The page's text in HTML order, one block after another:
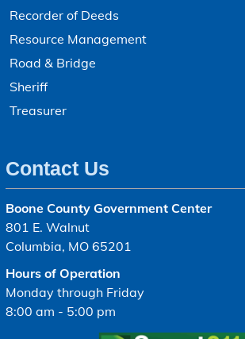
Recorder of Deeds
Resource Management
Road & Bridge
Sheriff
Treasurer
Contact Us
Boone County Government Center
801 E. Walnut
Columbia, MO 65201
Hours of Operation
Monday through Friday
8:00 am - 5:00 pm